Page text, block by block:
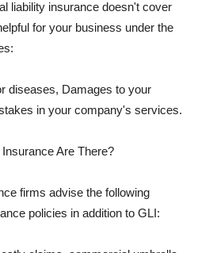
liability insurance doesn't cover
for your business under the
diseases, Damages to your
in your company's services.
Are There?
firms advise the following
policies in addition to GLI: